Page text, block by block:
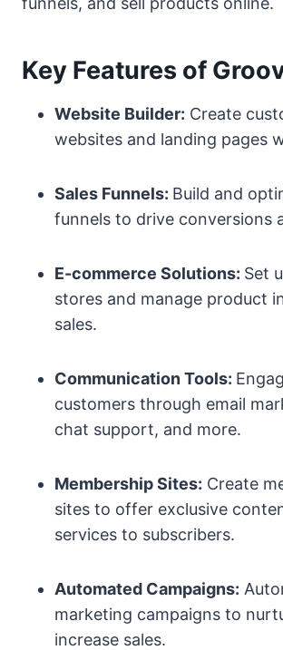
Key Features of
Website Builder: Create
websites and landing pages
Sales Funnels: Build and
funnels to drive conversions
E-commerce Solutions: Set
stores and manage product
sales.
Communication Tools:
customers through email
chat support, and more.
Membership Sites: Create
sites to offer exclusive
services to subscribers.
Automated Campaigns:
marketing campaigns to
increase sales.